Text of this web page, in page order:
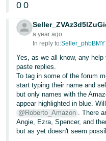
0 0
a year ago
In reply to:
Yes, as we all know, any
paste replies.
To tag in some of the forum
start typing their name and
but only names with the
appear highlighted in blue.
@Roberto_Amazon . There
Angie, Ezra, Spencer, and
but as yet doesn't seem